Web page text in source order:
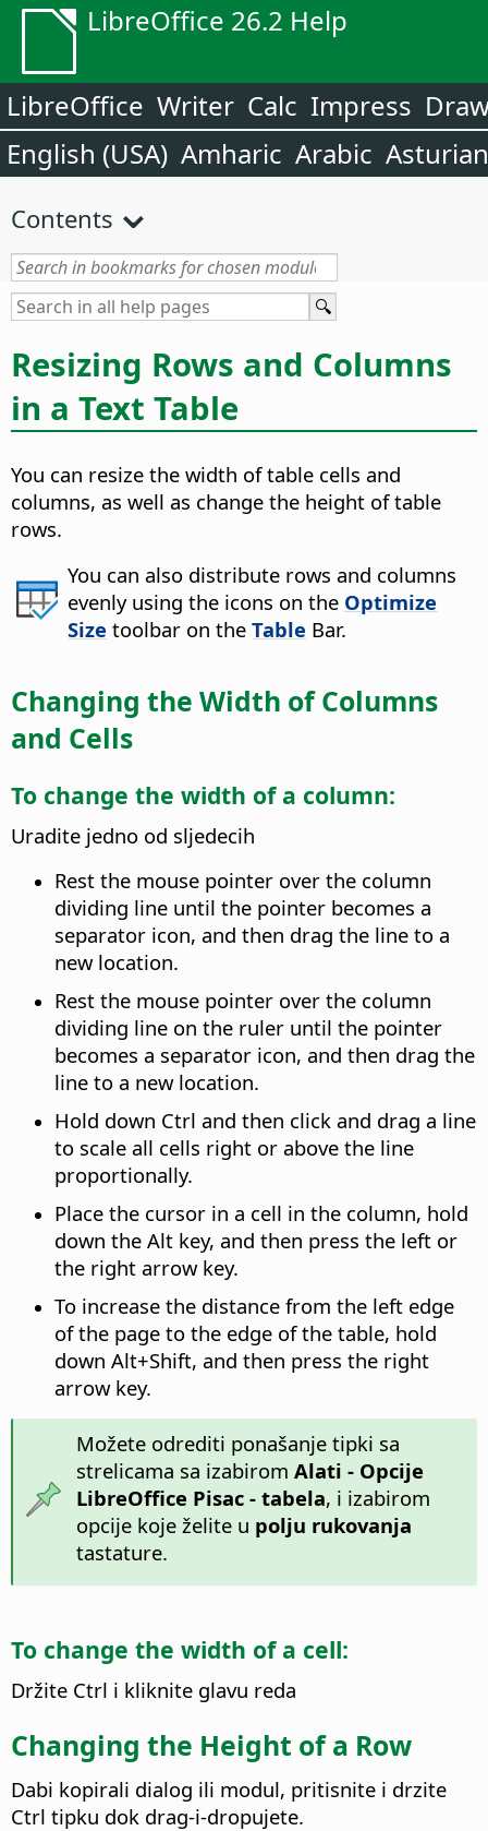
LibreOffice 26.2 Help
LibreOffice Writer Calc Impress
English (USA) Amharic Arabic Asturian
Contents
Resizing Rows and Columns
in a Text Table
You can resize the width of table cells and
columns, as well as change the height of table
rows.
You can also distribute rows and columns
evenly using the icons on the Optimize
Size toolbar on theTable Bar.
Changing the Width of Columns
and Cells
To change the width of a column:
Uradite jedno od sljedecih
Rest the mouse pointer over the column
dividing line until the pointer becomes a
separator icon, and then drag the line to a
new location.
Rest the mouse pointer over the column
dividing line on the ruler until the pointer
becomes a separator icon, and then drag the
line to a new location.
Hold down Ctrl and then click and drag a line
to scale all cells right or above the line
proportionally.
Place the cursor in a cell in the column, hold
down the Alt key, and then press the left or
the right arrow key.
To increase the distance from the left edge
of the page to the edge of the table, hold
down Alt+Shift, and then press the right
arrow key.
Možete odrediti ponašanje tipki sa
strelicama sa izabirom Alati - Opcije
LibreOffice Pisac - tabela, i izabirom
opcije koje želite u polju rukovanja
tastature.
To change the width of a cell:
Držite Ctrl i kliknite glavu reda
Changing the Height of a Row
Dabi kopirali dialog ili modul, pritisnite i drzite
Ctrl tipku dok drag-i-dropujete.